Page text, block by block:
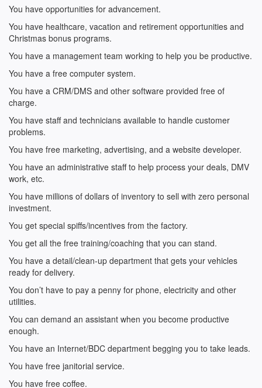
You have opportunities for advancement.
You have healthcare, vacation and retirement opportunities and
Christmas bonus programs.
You have a management team working to help you be productive.
You have a free computer system.
You have a CRM/DMS and other software provided free of
charge.
You have staff and technicians available to handle customer
problems.
You have free marketing, advertising, and a website developer.
You have an administrative staff to help process your deals, DMV
work, etc.
You have millions of dollars of inventory to sell with zero personal
investment.
You get special spiffs/incentives from the factory.
You get all the free training/coaching that you can stand.
You have a detail/clean-up department that gets your vehicles
ready for delivery.
You don’t have to pay a penny for phone, electricity and other
utilities.
You can demand an assistant when you become productive
enough.
You have an Internet/BDC department begging you to take leads.
You have free janitorial service.
You have free coffee.